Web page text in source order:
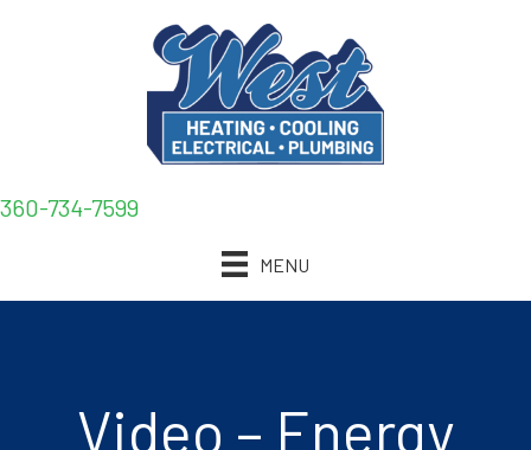
360-734-7599
MENU
Video – Energy